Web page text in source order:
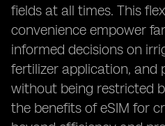
fields at all times. This
convenience empower
informed decisions on
fertilizer application, and
without being restricted
the benefits of eSIM for